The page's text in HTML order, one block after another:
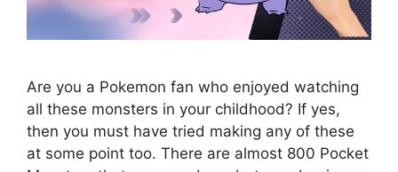
Are you a Pokemon fan who enjoyed watching
all these monsters in your childhood? If yes,
then you must have tried making any of these
at some point too. There are almost 800 Pocket